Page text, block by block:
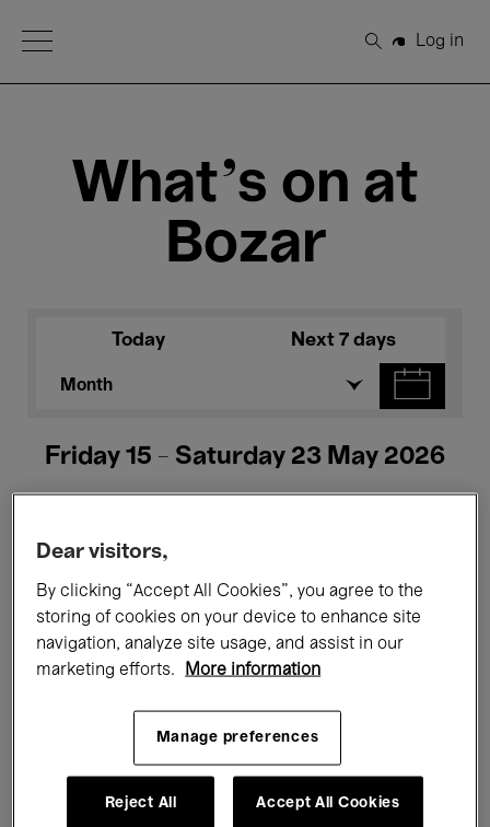
Open Menu
Search
Log in
What's on at
Bozar
Today Next 7 days
Month
Friday 15 - Saturday 23 May 2026
All events Concerts Exhibitions
Films Performances
Classical Music Global Music
Electronic Music
Dear visitors,
By clicking “Accept All Cookies”, you agree to the
storing of cookies on your device to enhance site
navigation, analyze site usage, and assist in our
marketing efforts.
More information
Manage preferences
Reject All Accept All Cookies